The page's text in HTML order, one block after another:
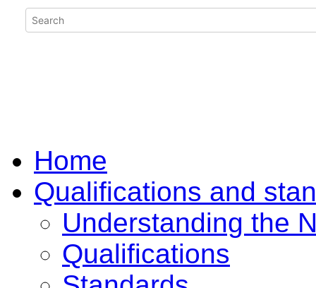
Home
Qualifications and
Understanding the
Qualifications